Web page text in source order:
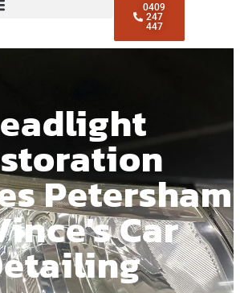
0409
247
447
Petersham
Car